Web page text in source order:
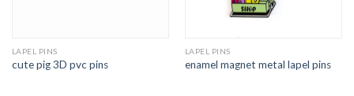
LAPEL PINS
cute pig 3D pvc pins
LAPEL PINS
enamel magnet metal lapel pins